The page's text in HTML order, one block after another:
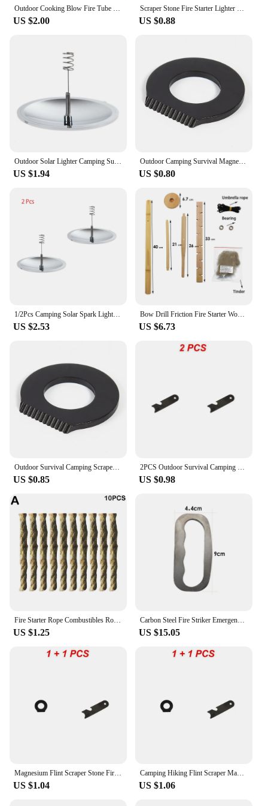
Outdoor Cooking Blow Fire Tube Portable Camping Fire Pipe Survival Tools Portable Fire Starter Tube Retractable Camping
US $2.00
Scraper Stone Fire Starter Lighter Stainless Steel Stone Fire Starter Multifunctional Flint Scraper Portable for Camping Hiking
US $0.88
Outdoor Solar Lighter Camping Survival Fire Waterproof & Windproof Fire Starter Outdoor Emergency Tool Gear Accessories Outdoor
US $1.94
Outdoor Camping Survival Magnesium Flint Scraper Stone Fire Starter Lighter Tool
US $0.80
US $2.53
Bow Drill Friction Fire Starter Wood Make Tool Kit for Outdoor Survival Camping Hiking Emergency Fire Ignition Equipment
US $6.73
US $0.85 US $0.98
US $1.25
Carbon Steel Fire Striker Emergency Fire Starter Metal Outdoor Camping Hiking Instant Survival Flint Gear
US $15.05
US $1.04
Camping Hiking Flint Scraper Magnesium Stone Fire Starter Lighter Multifunctional Portable Matchstick Outdoor Survival Tool
US $1.06